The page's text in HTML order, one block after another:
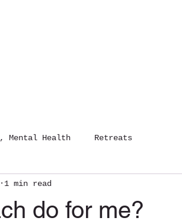
Mental Health Retreats
Digital Detox
do for me?
1 min read